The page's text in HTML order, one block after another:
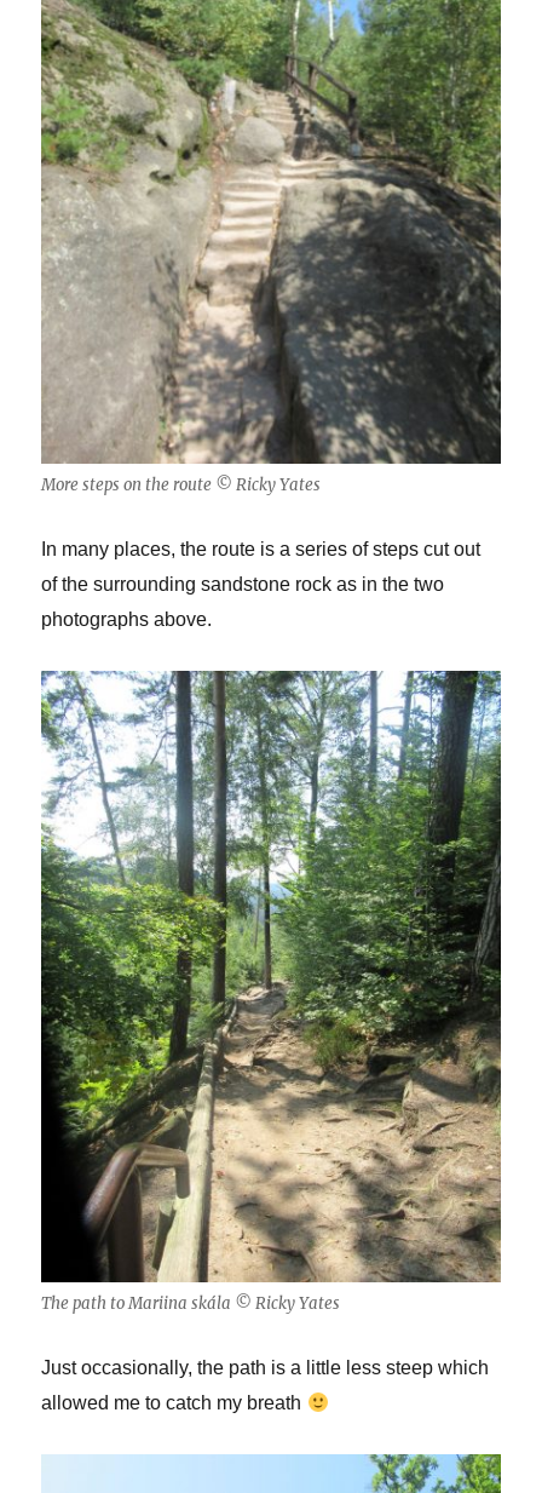
More steps on the route © Ricky Yates
In many places, the route is a series of steps cut out
of the surrounding sandstone rock as in the two
photographs above.
The path to Mariina skála © Ricky Yates
Just occasionally, the path is a little less steep which
allowed me to catch my breath